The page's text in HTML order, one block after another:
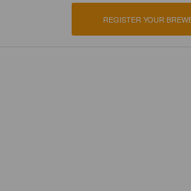
REGISTER YOUR